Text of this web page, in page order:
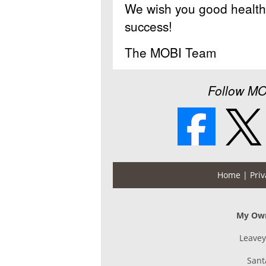
We wish you good
success!
The MOBI Team
Follow
Home |
My